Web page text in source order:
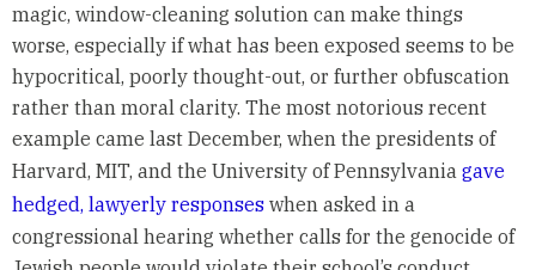
magic, window-cleaning solution can make things
worse, especially if what has been exposed seems to be
hypocritical, poorly thought-out, or further obfuscation
rather than moral clarity. The most notorious recent
example came last December, when the presidents of
Harvard, MIT, and the University of Pennsylvania gave
hedged, lawyerly responseswhen asked in a
congressional hearing whether calls for the genocide of